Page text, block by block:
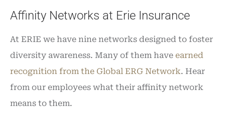
Affinity Networks at Erie Insurance
At ERIE we have nine networks designed to foster
diversity awareness. Many of them have earned
recognition from the Global ERG Network. Hear
from our employees what their affinity network
means to them.